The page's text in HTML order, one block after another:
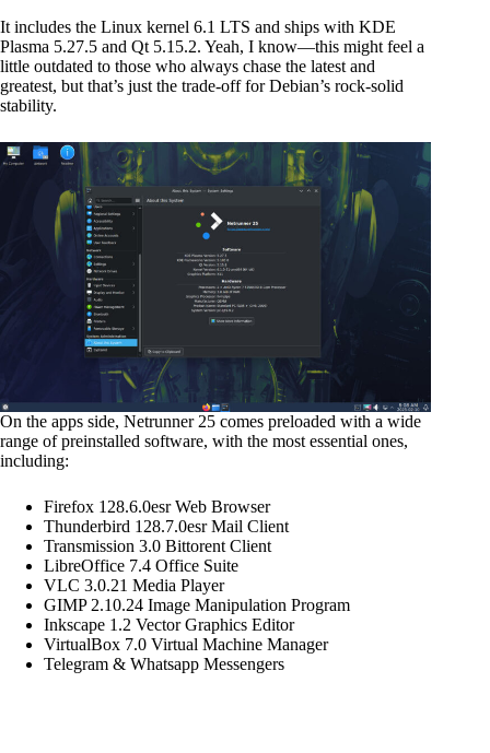
It includes the Linux kernel 6.1 LTS and ships with KDE
Plasma 5.27.5 and Qt 5.15.2. Yeah, I know—this might feel a
little outdated to those who always chase the latest and
greatest, but that’s just the trade-off for Debian’s rock-solid
stability.
On the apps side, Netrunner 25 comes preloaded with a wide
range of preinstalled software, with the most essential ones,
including:
Firefox 128.6.0esr Web Browser
Thunderbird 128.7.0esr Mail Client
Transmission 3.0 Bittorent Client
LibreOffice 7.4 Office Suite
VLC 3.0.21 Media Player
GIMP 2.10.24 Image Manipulation Program
Inkscape 1.2 Vector Graphics Editor
VirtualBox 7.0 Virtual Machine Manager
Telegram & Whatsapp Messengers